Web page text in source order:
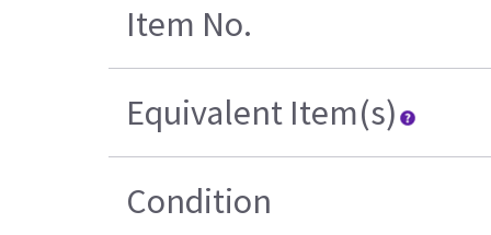
Item No.
Equivalent Item(s)
Condition